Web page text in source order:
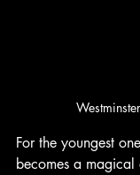
For the youngest
becomes a